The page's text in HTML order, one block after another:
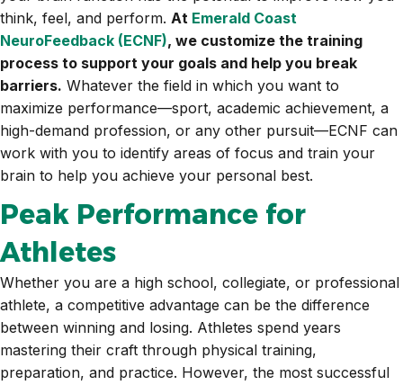
think, feel, and perform. At Emerald Coast
NeuroFeedback (ECNF), we customize the training
process to support your goals and help you break
barriers. Whatever the field in which you want to
maximize performance—sport, academic achievement, a
high-demand profession, or any other pursuit—ECNF can
work with you to identify areas of focus and train your
brain to help you achieve your personal best.
Peak Performance for
Athletes
Whether you are a high school, collegiate, or professional
athlete, a competitive advantage can be the difference
between winning and losing. Athletes spend years
mastering their craft through physical training,
preparation, and practice. However, the most successful